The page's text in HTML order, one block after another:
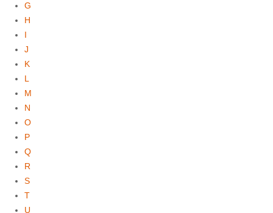
G
H
I
J
K
L
M
N
O
P
Q
R
S
T
U